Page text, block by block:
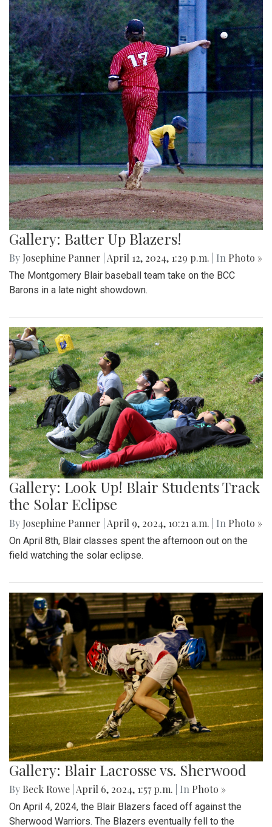
Gallery: Batter Up Blazers!
By Josephine Panner April 12, 2024, 1:29 p.m. | In Photo »
The Montgomery Blair baseball team take on the BCC
Barons in a late night showdown.
Gallery: Look Up! Blair Students Track
the Solar Eclipse
By Josephine Panner April 9, 2024, 10:21 a.m. | In Photo »
On April 8th, Blair classes spent the afternoon out on the
field watching the solar eclipse.
Gallery: Blair Lacrosse vs. Sherwood
By Beck Rowe April 6, 2024, 1:57 p.m. | In Photo »
On April 4, 2024, the Blair Blazers faced off against the
Sherwood Warriors. The Blazers eventually fell to the